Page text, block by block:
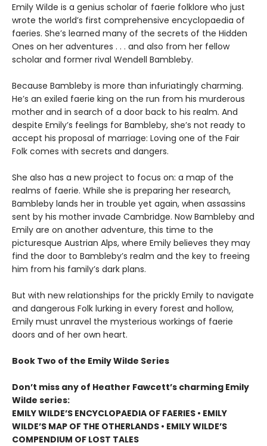
Emily Wilde is a genius scholar of faerie folklore who just
wrote the world’s first comprehensive encyclopaedia of
faeries. She’s learned many of the secrets of the Hidden
Ones on her adventures . . . and also from her fellow
scholar and former rival Wendell Bambleby.
Because Bambleby is more than infuriatingly charming.
He’s an exiled faerie king on the run from his murderous
mother and in search of a door back to his realm. And
despite Emily’s feelings for Bambleby, she’s not ready to
accept his proposal of marriage: Loving one of the Fair
Folk comes with secrets and dangers.
She also has a new project to focus on: a map of the
realms of faerie. While she is preparing her research,
Bambleby lands her in trouble yet again, when assassins
sent by his mother invade Cambridge. Now Bambleby and
Emily are on another adventure, this time to the
picturesque Austrian Alps, where Emily believes they may
find the door to Bambleby’s realm and the key to freeing
him from his family’s dark plans.
But with new relationships for the prickly Emily to navigate
and dangerous Folk lurking in every forest and hollow,
Emily must unravel the mysterious workings of faerie
doors and of her own heart.
Book Two of the Emily Wilde Series
Don’t miss any of Heather Fawcett’s charming Emily
Wilde series:
EMILY WILDE’S ENCYCLOPAEDIA OF FAERIES • EMILY
WILDE’S MAP OF THE OTHERLANDS • EMILY WILDE’S
COMPENDIUM OF LOST TALES